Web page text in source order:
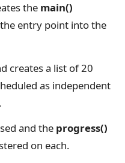
the main()
entry point into the
creates a list of 20
as independent
and the progress()
on each.